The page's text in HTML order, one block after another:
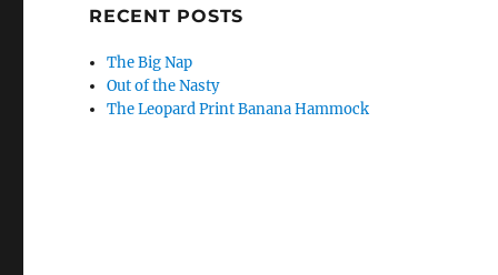
RECENT POSTS
The Big Nap
Out of the Nasty
The Leopard Print Banana Hammock